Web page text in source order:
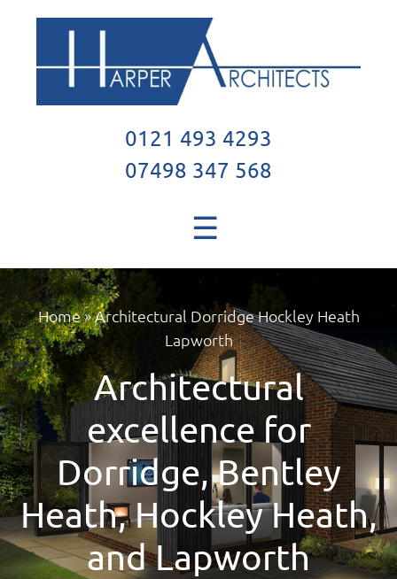
0121 493 4293
07498 347 568
☰
Home»Architectural Dorridge Hockley Heath
Lapworth
Architectural
excellence for
Dorridge, Bentley
Heath, Hockley Heath,
and Lapworth